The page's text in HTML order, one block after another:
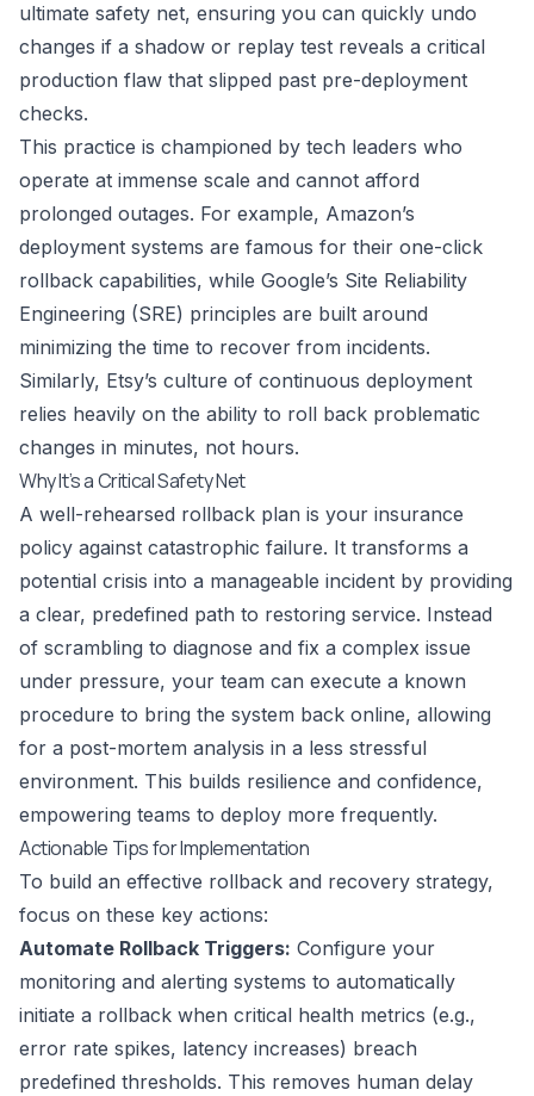
ultimate safety net, ensuring you can quickly undo
changes if a shadow or replay test reveals a critical
production flaw that slipped past pre-deployment
checks.
This practice is championed by tech leaders who
operate at immense scale and cannot afford
prolonged outages. For example, Amazon’s
deployment systems are famous for their one-click
rollback capabilities, while Google’s Site Reliability
Engineering (SRE) principles are built around
minimizing the time to recover from incidents.
Similarly, Etsy’s culture of continuous deployment
relies heavily on the ability to roll back problematic
changes in minutes, not hours.
Why It’s a Critical Safety Net
A well-rehearsed rollback plan is your insurance
policy against catastrophic failure. It transforms a
potential crisis into a manageable incident by providing
a clear, predefined path to restoring service. Instead
of scrambling to diagnose and fix a complex issue
under pressure, your team can execute a known
procedure to bring the system back online, allowing
for a post-mortem analysis in a less stressful
environment. This builds resilience and confidence,
empowering teams to deploy more frequently.
Actionable Tips for Implementation
To build an effective rollback and recovery strategy,
focus on these key actions:
Automate Rollback Triggers: Configure your
monitoring and alerting systems to automatically
initiate a rollback when critical health metrics (e.g.,
error rate spikes, latency increases) breach
predefined thresholds. This removes human delay